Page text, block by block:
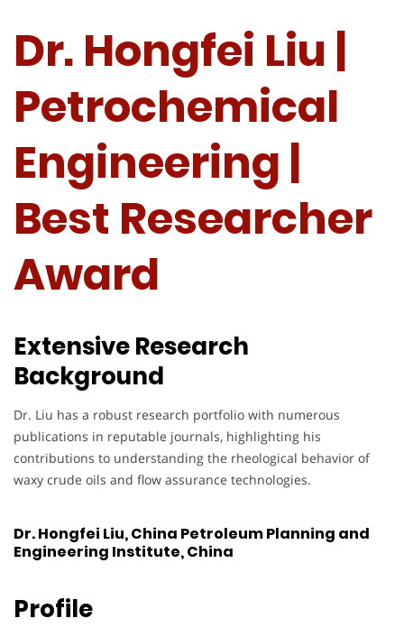
Dr. Hongfei Liu |
Petrochemical
Engineering |
Best Researcher
Award
Extensive Research
Background
Dr. Liu has a robust research portfolio with numerous
publications in reputable journals, highlighting his
contributions to understanding the rheological behavior of
waxy crude oils and flow assurance technologies.
Dr. Hongfei Liu, China Petroleum Planning and
Engineering Institute, China
Profile